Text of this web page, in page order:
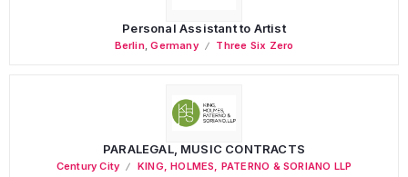
Personal Assistant to Artist
Berlin,Germany Three Six Zero
PARALEGAL, MUSIC CONTRACTS
Century City KING, HOLMES, PATERNO & SORIANO LLP